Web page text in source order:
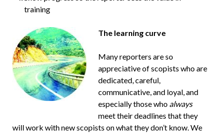
training
The learning curve
Many reporters are so
appreciative of scopists who are
dedicated, careful,
communicative, and loyal, and
especially those who always
meet their deadlines that they
will work with new scopists on what they don’t know. We